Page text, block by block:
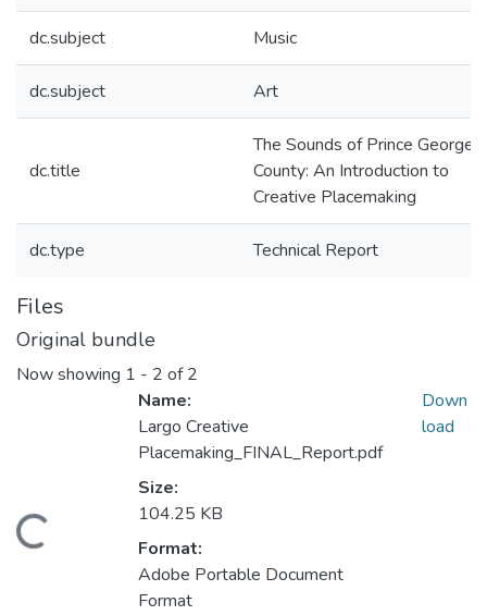
dc.subject Music
dc.subject Art
dc.title
The Sounds of Prince George’s
County: An Introduction to
Creative Placemaking
dc.type Technical Report
Files
Original bundle
Now showing 1 - 2 of 2
Name:
Largo Creative
Placemaking_FINAL_Report.pdf
Size:
104.25 KB
Format:
Adobe Portable Document
Format
Down
load